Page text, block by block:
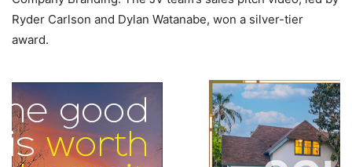
Ryder Carlson and Dylan Watanabe, won a silver-tier
award.